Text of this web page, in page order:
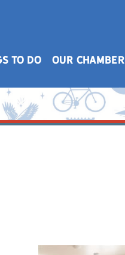
TO DO OUR CHAMBER